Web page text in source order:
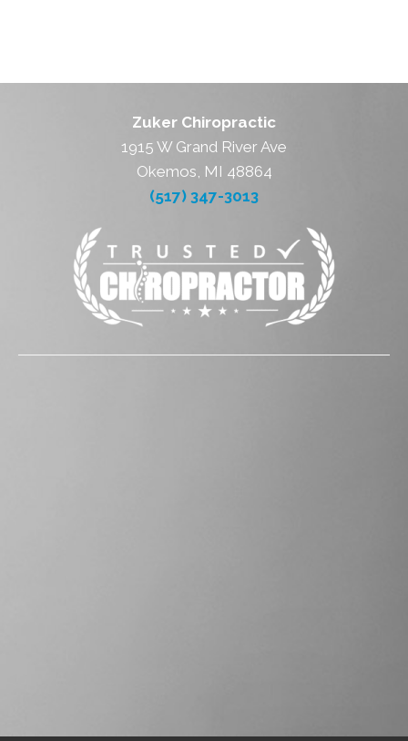
Zuker Chiropractic
1915 W Grand River Ave
Okemos, MI 48864
(517) 347-3013